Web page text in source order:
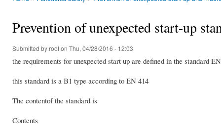
Prevention of unexpected start-up
Submitted byrooton Thu, 04/28/2016 - 12:03
the requirements for unexpected start up are defined in the standard
this standard is a B1 type according to EN 414
The contentof the standard is
Contents